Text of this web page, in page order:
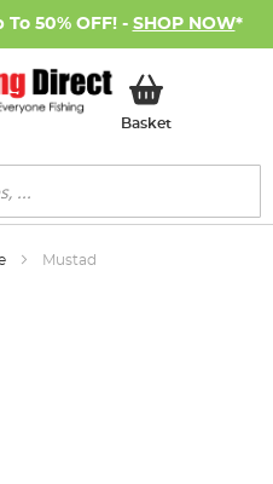
50% OFF! - SHOP NOW*
BasketMy Basket
Mustad